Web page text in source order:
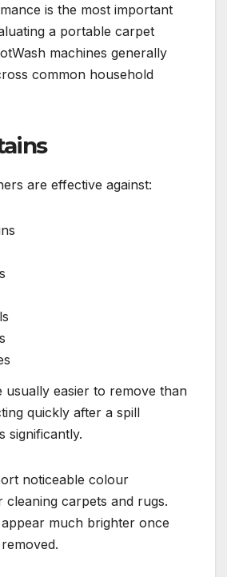
is the most important
a portable carpet
machines generally
common household
are effective against:
usually easier to remove than
quickly after a spill
significantly.
noticeable colour
cleaning carpets and rugs.
much brighter once